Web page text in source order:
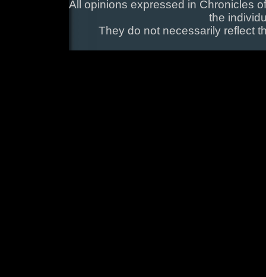
All opinions expressed in Chronicles
the
They do not necessarily reflect